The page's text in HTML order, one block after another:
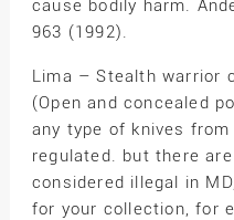
cause bodily harm.
963 (1992).
Lima – Stealth warrior
(Open and concealed
any type of knives
regulated. but there
considered illegal in
for your collection, for